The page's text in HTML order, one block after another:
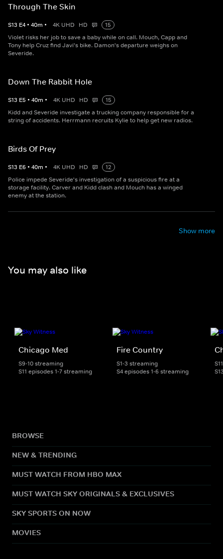
Through The Skin
S13 E4 • 40m • 4K UHD HD
15
Violet risks her job to save a baby while on call. Mouch, Capp and
Tony help Cruz find Javi's bike. Damon's departure weighs on
Severide.
Down The Rabbit Hole
S13 E5 • 40m • 4K UHD HD
15
Kidd and Severide investigate a trucking company responsible for a
string of accidents. Herrmann recruits Kylie to help get new radios.
Birds Of Prey
S13 E6 • 40m • 4K UHD HD
12
Police impede Severide's investigation of a suspicious fire at a
storage facility. Carver and Kidd clash and Mouch has a winged
enemy at the station.
Show more
You may also like
Chicago Med
S9-10 streaming
S11 episodes 1-7 streaming
Fire Country
S1-3 streaming
S4 episodes 1-6 streaming
BROWSE
NEW & TRENDING
MUST WATCH FROM HBO MAX
MUST WATCH SKY ORIGINALS & EXCLUSIVES
SKY SPORTS ON NOW
MOVIES